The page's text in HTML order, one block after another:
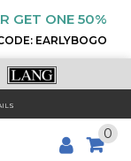
GET ONE 50%
EARLYBOGO
0